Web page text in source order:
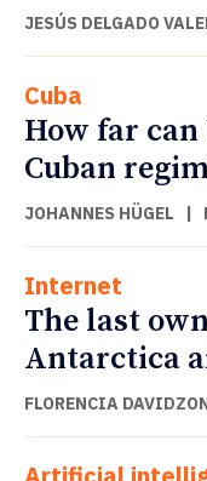
JESÚS DELGADO
Cuba
How far can
Cuban
JOHANNES HÜGEL |
Internet
The last
Antarctica
FLORENCIA